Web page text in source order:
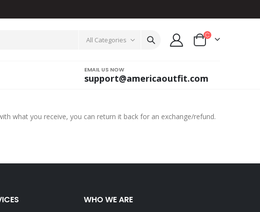
All Categories
EMAIL US NOW
support@americaoutfit.com
what you receive, you can return it back for an exchange/refund.
WHO WE ARE